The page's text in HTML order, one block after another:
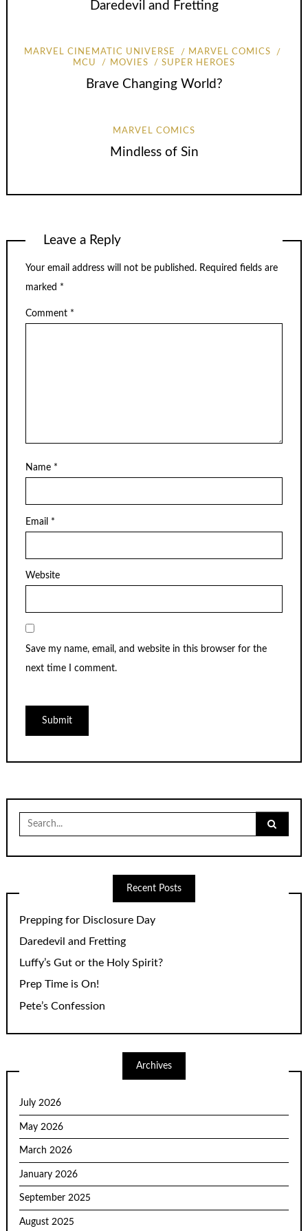
Daredevil and Fretting
MARVEL CINEMATIC UNIVERSE
MARVEL COMICS
MCU
MOVIES SUPER HEROES
Brave Changing World?
MARVEL COMICS
Mindless of Sin
Leave a Reply
Your email address will not be published. Required fields are
marked *
Comment *
Name *
Email *
Website
Save my name, email, and website in this browser for the
next time I comment.
Search
for:
Recent Posts
Prepping for Disclosure Day
Daredevil and Fretting
Luffy’s Gut or the Holy Spirit?
Prep Time is On!
Pete’s Confession
Archives
July 2026
May 2026
March 2026
January 2026
September 2025
August 2025